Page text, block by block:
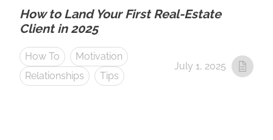
How to Land Your First Real-Estate
Client in 2025
How To
Motivation
Relationships
Tips
July 1, 2025